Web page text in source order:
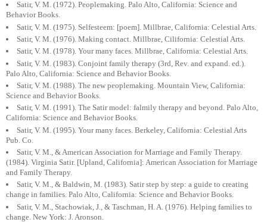
Satir, V. M. (1972). Peoplemaking. Palo Alto, California: Science and
Behavior Books.
Satir, V. M. (1975). Selfesteem: [poem]. Millbrae, California: Celestial Arts.
Satir, V. M. (1976). Making contact. Millbrae, Cilifornia: Celestial Arts.
Satir, V. M. (1978). Your many faces. Millbrae, California: Celestial Arts.
Satir, V. M. (1983). Conjoint family therapy (3rd, Rev. and expand. ed.).
Palo Alto, California: Science and Behavior Books.
Satir, V. M. (1988). The new peoplemaking. Mountain View, California:
Science and Behavior Books.
Satir, V. M. (1991). The Satir model: falmily therapy and beyond. Palo Alto,
California: Science and Behavior Books.
Satir, V. M. (1995). Your many faces. Berkeley, California: Celestial Arts
Pub. Co.
Satir, V. M., & American Association for Marriage and Family Therapy.
(1984). Virginia Satir. [Upland, California]: American Association for Marriage
and Family Therapy.
Satir, V. M., & Baldwin, M. (1983). Satir step by step: a guide to creating
change in families. Palo Alto, California: Science and Behavior Books.
Satir, V. M., Stachowiak, J., & Taschman, H. A. (1976). Helping families to
change. New York: J. Aronson.